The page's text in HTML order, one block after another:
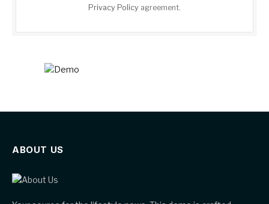
Privacy Policy agreement.
ABOUT US